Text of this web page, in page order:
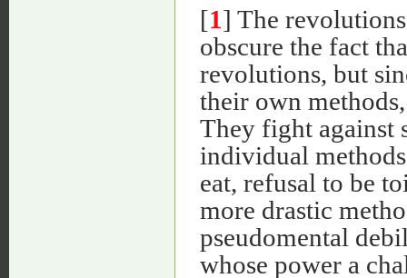
[1] The
obscure the fact
revolutions, but
their own
They fight against
individual
eat, refusal to be
more drastic
pseudomental
whose power a